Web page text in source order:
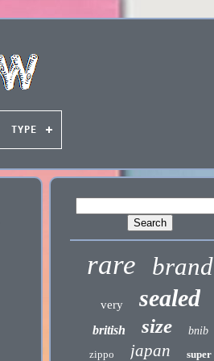
TYPE
rare brand
very sealed
british size
bnib
zippo
japan super